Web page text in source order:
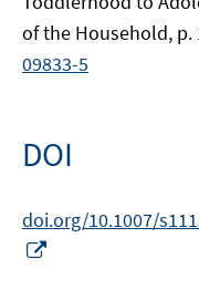
of the Household, p.
09833-5
DOI
doi.org/10.1007/